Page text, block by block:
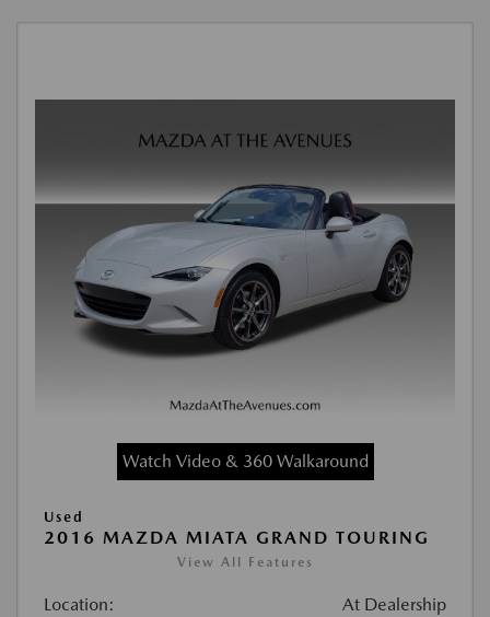
Watch Video & 360 Walkaround
Used
2016 MAZDA MIATA GRAND TOURING
View All Features
Location: At Dealership